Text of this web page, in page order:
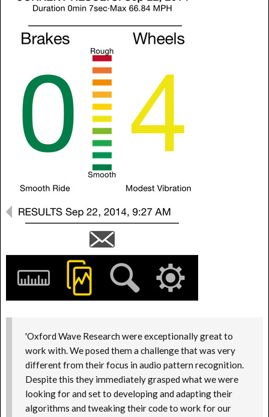
'Oxford Wave Research were exceptionally great to
work with. We posed them a challenge that was very
different from their focus in audio pattern recognition.
Despite this they immediately grasped what we were
looking for and set to developing and adapting their
algorithms and tweaking their code to work for our